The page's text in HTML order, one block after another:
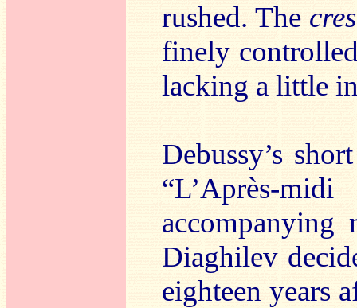
rushed. The
finely
lacking a little
Debussy’s
“L’Après-
accompanying
Diaghilev
eighteen years